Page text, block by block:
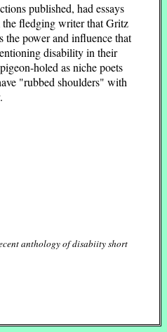
published, had essays
the fledging writer that Gritz
the power and influence that
disability in their
holed as niche poets
"rubbed shoulders" with
anthology of disabiity short